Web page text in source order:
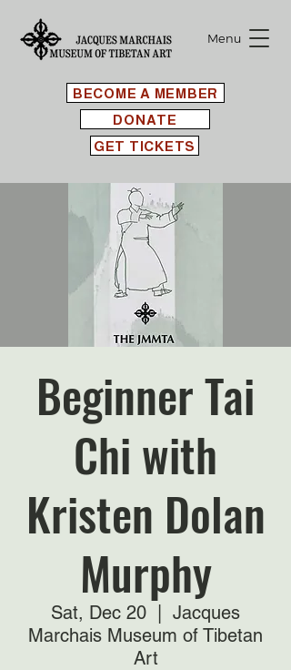
BECOME A MEMBER
Menu
GET TICKETS
DONATE
Beginner Tai
Chi with
Kristen Dolan
Murphy
Sat, Dec 20
Jacques
Marchais Museum of Tibetan
Art